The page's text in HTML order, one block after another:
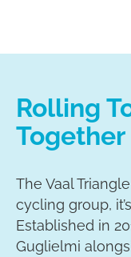
Rolling
Together
The Vaal
cycling group,
Established in
Guglielmi